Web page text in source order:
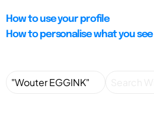
How to use your profile
How to personalise what you see